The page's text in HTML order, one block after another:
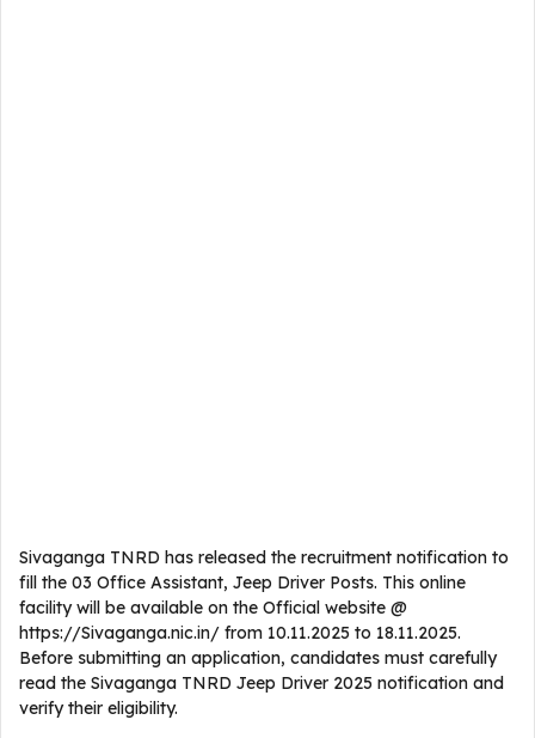
Sivaganga TNRD has released the recruitment notification to
fill the 03 Office Assistant, Jeep Driver Posts. This online
facility will be available on the Official website @
https://Sivaganga.nic.in/ from 10.11.2025 to 18.11.2025.
Before submitting an application, candidates must carefully
read the Sivaganga TNRD Jeep Driver 2025 notification and
verify their eligibility.